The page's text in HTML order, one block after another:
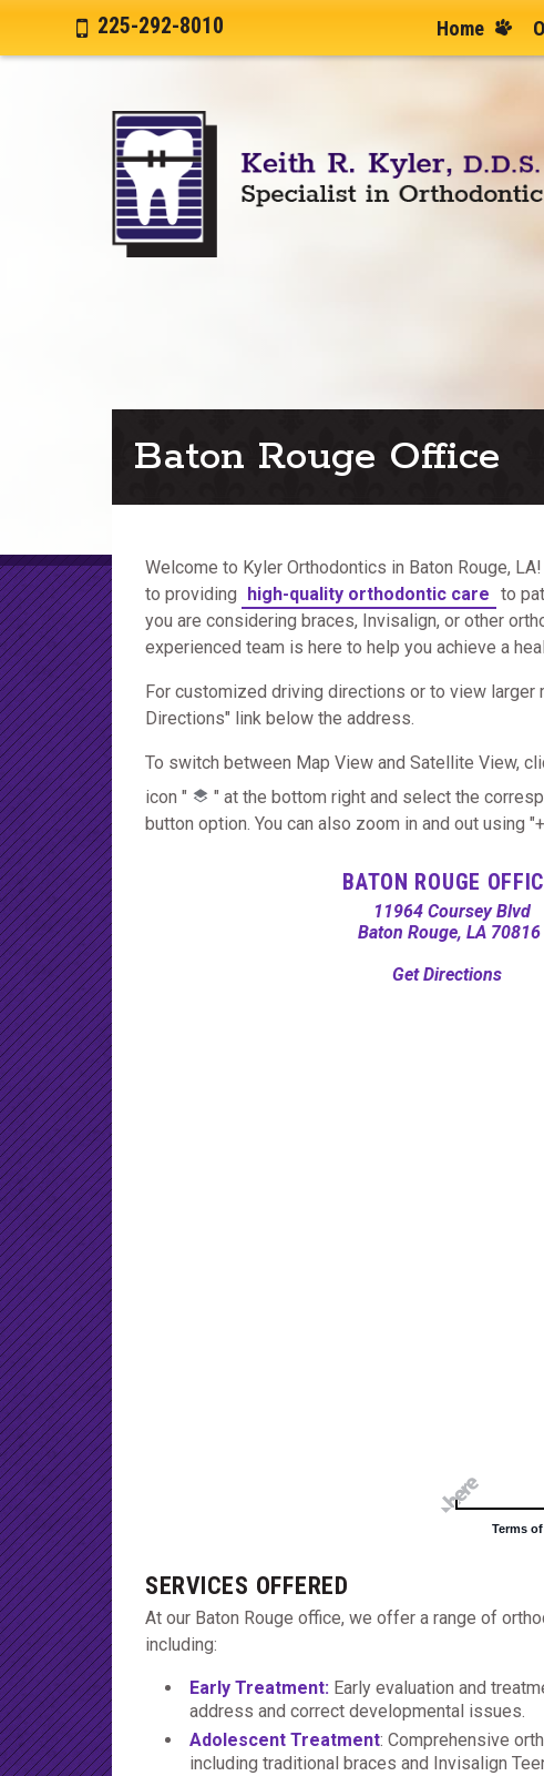
225-292-8010 Home
Baton Rouge Office
Welcome to Kyler Orthodontics in Baton Rouge, LA!
to providing high-quality orthodontic care to
you are considering braces, Invisalign, or other
experienced team is here to help you achieve a
For customized driving directions or to view larger
Directions" link below the address.
To switch between Map View and Satellite View,
icon "
" at the bottom right and select the
button option. You can also zoom in and out using
BATON ROUGE
11964 Coursey Blvd
Baton Rouge, LA 70816
Get Directions
Terms
SERVICES OFFERED
At our Baton Rouge office, we offer a range of
including:
Early Treatment:Early evaluation and
address and correct developmental issues.
Adolescent Treatment: Comprehensive
including traditional braces and Invisalign